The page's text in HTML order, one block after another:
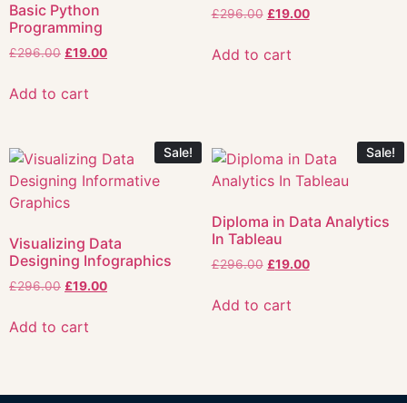
Basic Python
Programming
£296.00 £19.00
Add to cart
£296.00 £19.00
Add to cart
Sale!
Visualizing Data
Designing Infographics
£296.00 £19.00
Add to cart
Sale!
Diploma in Data Analytics
In Tableau
£296.00 £19.00
Add to cart